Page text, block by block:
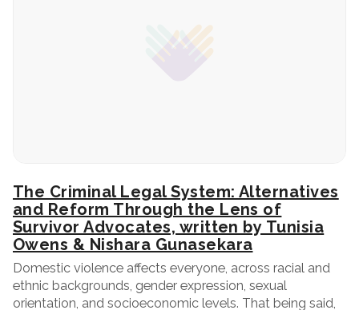
The Criminal Legal System: Alternatives
and Reform Through the Lens of
Survivor Advocates, written by Tunisia
Owens & Nishara Gunasekara
Domestic violence affects everyone, across racial and
ethnic backgrounds, gender expression, sexual
orientation, and socioeconomic levels. That being said,